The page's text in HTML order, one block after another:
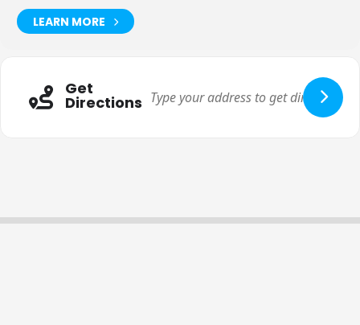
LEARN MORE
Get
Directions